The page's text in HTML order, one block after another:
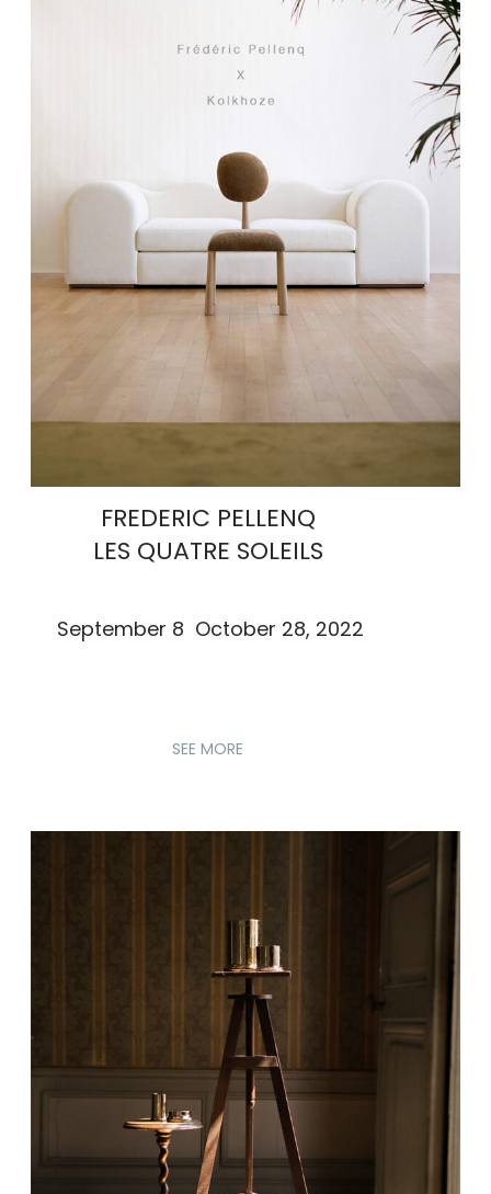
FREDERIC PELLENQ
LES QUATRE SOLEILS
September 8 October 28, 2022
SEE MORE